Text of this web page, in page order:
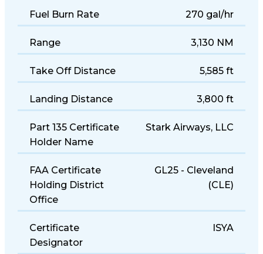
Fuel Burn Rate 270 gal/hr
Range 3,130 NM
Take Off Distance 5,585 ft
Landing Distance 3,800 ft
Part 135 Certificate
Holder Name
Stark Airways, LLC
FAA Certificate
Holding District
Office
GL25 - Cleveland
(CLE)
Certificate
Designator
ISYA